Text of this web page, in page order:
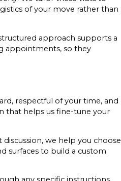
of your move rather than
approach supports a
appointments, so they
respectful of your time, and
that helps us fine-tune your
we help you choose
surfaces to build a custom